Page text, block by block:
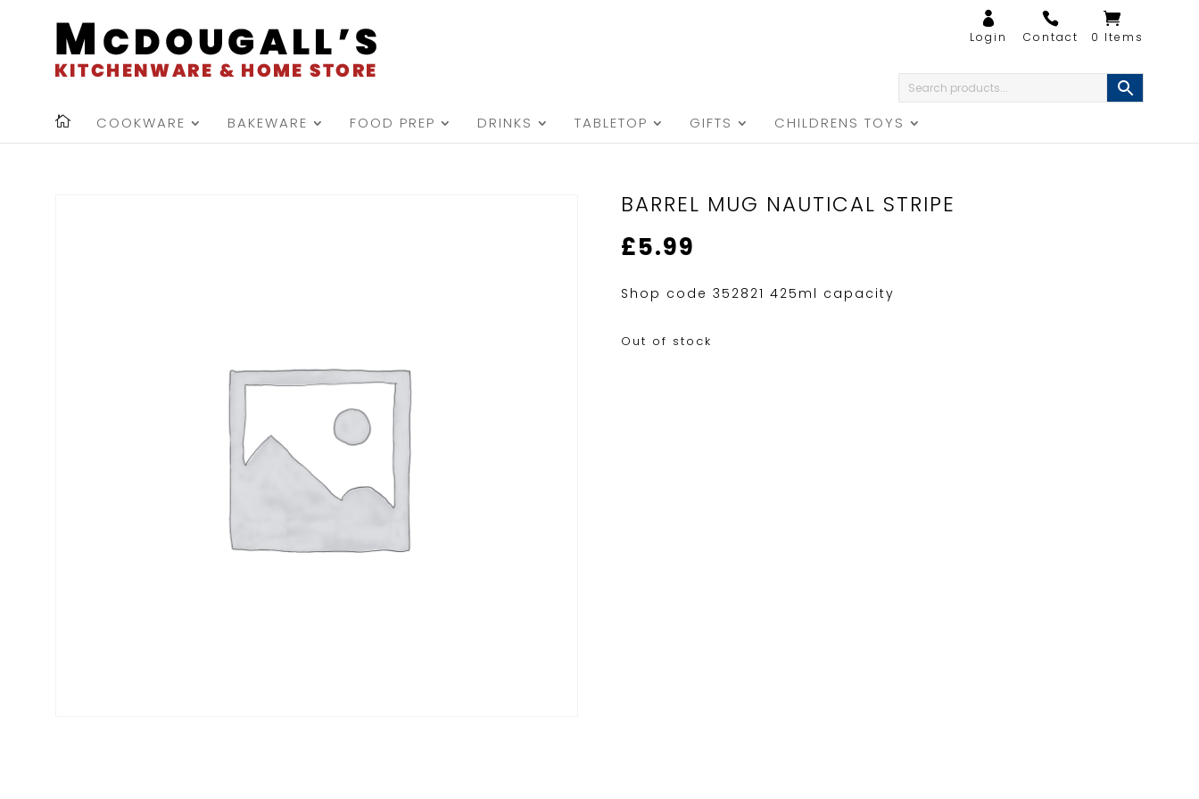
0 Items
COOKWARE BAKEWARE FOOD PREP DRINKS TABLETOP GIFTS CHILDRENS TOYS
BARREL MUG NAUTICAL STRIPE
£5.99
Shop code 352821 425ml capacity
Out of stock